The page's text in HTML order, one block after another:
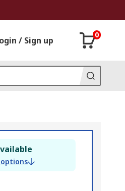
/ Sign up
0